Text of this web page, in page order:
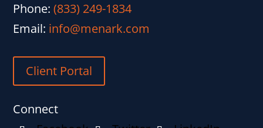
Phone:(833) 249-1834
Email: info@menark.com
Client Portal
Connect